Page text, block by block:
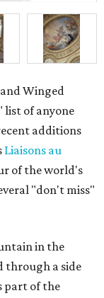
Winged
list of anyone
additions
Liaisons au
of the world's
"don't miss"
in the
through a side
part of the